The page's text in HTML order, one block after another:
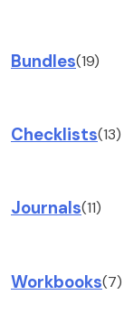
Bundles(19)
Checklists(13)
Journals(11)
Workbooks(7)